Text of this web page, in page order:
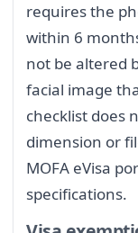
requires the
within 6
not be altered
facial image
checklist does
dimension or
MOFA eVisa
specifications.